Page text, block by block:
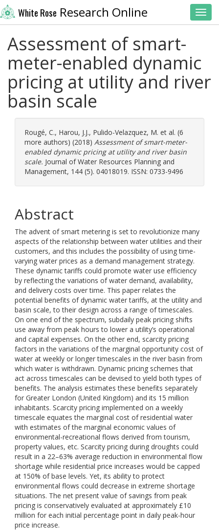
White Rose Research Online
Assessment of smart-
meter-enabled dynamic
pricing at utility and river
basin scale
Rougé, C., Harou, J.J., Pulido-Velazquez, M. et al. (6
more authors) (2018) Assessment of smart-meter-
enabled dynamic pricing at utility and river basin
scale. Journal of Water Resources Planning and
Management, 144 (5). 04018019. ISSN: 0733-9496
Abstract
The advent of smart metering is set to revolutionize many
aspects of the relationship between water utilities and their
customers, and this includes the possibility of using time-
varying water prices as a demand management strategy.
These dynamic tariffs could promote water use efficiency
by reflecting the variations of water demand, availability,
and delivery costs over time. This paper relates the
potential benefits of dynamic water tariffs, at the utility and
basin scale, to their design across a range of timescales.
On one end of the spectrum, subdaily peak pricing shifts
use away from peak hours to lower a utility’s operational
and capital expenses. On the other end, scarcity pricing
factors in the variations of the marginal opportunity cost of
water at weekly or longer timescales in the river basin from
which water is withdrawn. Dynamic pricing schemes that
act across timescales can be devised to yield both types of
benefits. The analysis estimates these benefits separately
for Greater London (United Kingdom) and its 15 million
inhabitants. Scarcity pricing implemented on a weekly
timescale equates the marginal cost of residential water
with estimates of the marginal economic values of
environmental-recreational flows derived from tourism,
property values, etc. Scarcity pricing during droughts could
result in a 22–63% average reduction in environmental flow
shortage while residential price increases would be capped
at 150% of base levels. Yet, its ability to protect
environmental flows could decrease in extreme shortage
situations. The net present value of savings from peak
pricing is conservatively evaluated at approximately £10
million for each initial percentage point in daily peak-hour
price increase.